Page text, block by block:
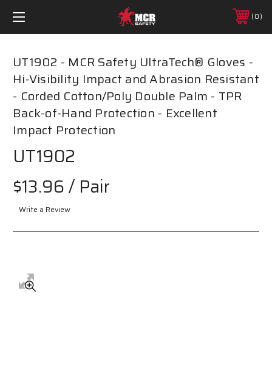
0
UT1902 - MCR Safety UltraTech® Gloves -
Hi-Visibility Impact and Abrasion Resistant
- Corded Cotton/Poly Double Palm - TPR
Back-of-Hand Protection - Excellent
Impact Protection
UT1902
$13.96/ Pair
Write a Review